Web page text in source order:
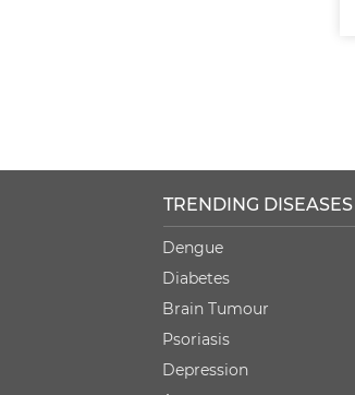
TRENDING DISEASES
Dengue
Diabetes
Brain Tumour
Psoriasis
Depression